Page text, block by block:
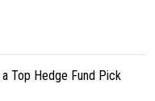
Top Hedge Fund Pick